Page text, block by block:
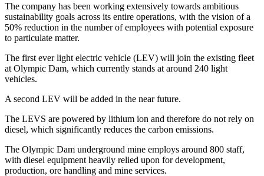
The company has been working extensively towards ambitious
sustainability goals across its entire operations, with the vision of a
50% reduction in the number of employees with potential exposure
to particulate matter.
The first ever light electric vehicle (LEV) will join the existing fleet
at Olympic Dam, which currently stands at around 240 light
vehicles.
A second LEV will be added in the near future.
The LEVS are powered by lithium ion and therefore do not rely on
diesel, which significantly reduces the carbon emissions.
The Olympic Dam underground mine employs around 800 staff,
with diesel equipment heavily relied upon for development,
production, ore handling and mine services.